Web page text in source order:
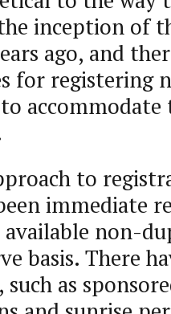
inception of
ago, and
for registering
accommodate
to
immediate
non-
basis. There
as